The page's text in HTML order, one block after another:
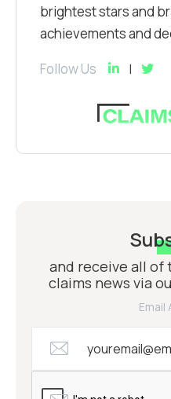
brightest stars and
achievements and
Follow Us
and receive all of
claims news via
Email